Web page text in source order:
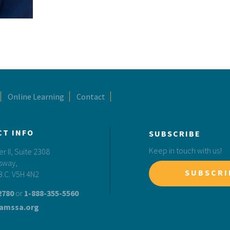
Online Learning Contact
INFO
II, Suite 2308
V5H 4N2
or 1-888-355-5560
SUBSCRIBE
Keep in touch with us!